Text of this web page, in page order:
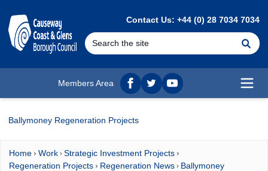
Contact Us: +44 (0) 28 7034 7034
Members Area
Facebook
twitterYouTube
Ballymoney Regeneration Projects
Home Work
Strategic Investment Projects
Regeneration Projects
Regeneration News Ballymoney